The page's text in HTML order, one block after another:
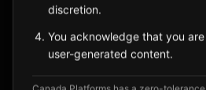
discretion.
You acknowledge that you
user-generated content.